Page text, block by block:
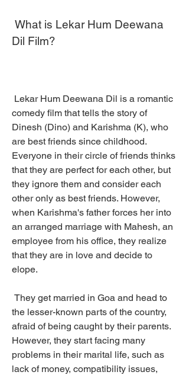
Dil Film?
comedy film that tells the story of
Dinesh (Dino) and Karishma (K), who
are best friends since childhood.
Everyone in their circle of friends thinks
that they are perfect for each other, but
they ignore them and consider each
other only as best friends. However,
when Karishma's father forces her into
an arranged marriage with Mahesh, an
employee from his office, they realize
that they are in love and decide to
elope.
the lesser-known parts of the country,
afraid of being caught by their parents.
However, they start facing many
problems in their marital life, such as
lack of money, compatibility issues,